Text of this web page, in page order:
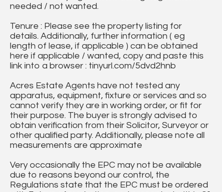
needed / not wanted.
Tenure : Please see the property listing for
details. Additionally, further information ( eg
length of lease, if applicable ) can be obtained
here if applicable / wanted, copy and paste this
link into a browser : tinyurl.com/5dvd2hnb
Acres Estate Agents have not tested any
apparatus, equipment, fixture or services and so
cannot verify they are in working order, or fit for
their purpose. The buyer is strongly advised to
obtain verification from their Solicitor, Surveyor or
other qualified party. Additionally, please note all
measurements are approximate
Very occasionally the EPC may not be available
due to reasons beyond our control, the
Regulations state that the EPC must be ordered